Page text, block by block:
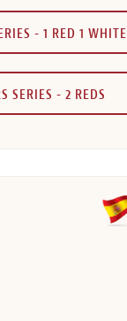
- 1 RED 1 WHITE
SERIES - 2 REDS